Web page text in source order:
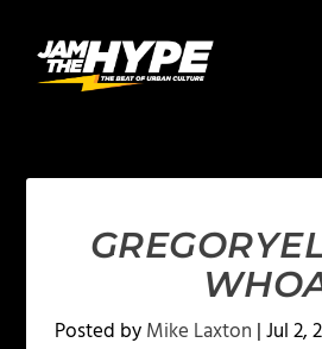
Posted byMike Laxton |Jul 2,